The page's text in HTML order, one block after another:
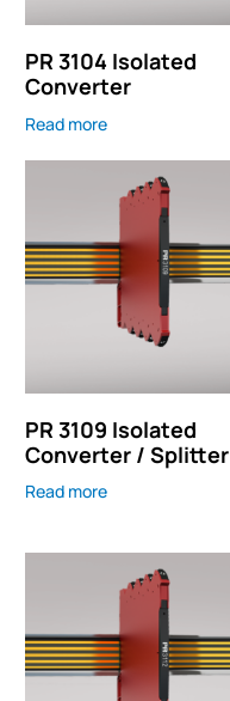
PR 3104 Isolated
Converter
Read more
PR 3109 Isolated
Converter / Splitter
Read more